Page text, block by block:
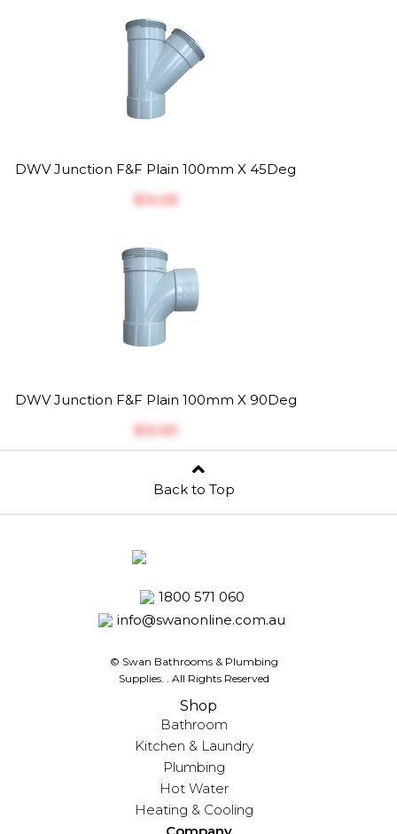
DWV Junction F&F Plain 100mm X 45Deg
$‎14.26
DWV Junction F&F Plain 100mm X 90Deg
$‎12.90
Back to Top
1800 571 060
info@swanonline.com.au
© Swan Bathrooms & Plumbing
Supplies.
. All Rights Reserved
Shop
Bathroom
Kitchen & Laundry
Plumbing
Hot Water
Heating & Cooling
Company